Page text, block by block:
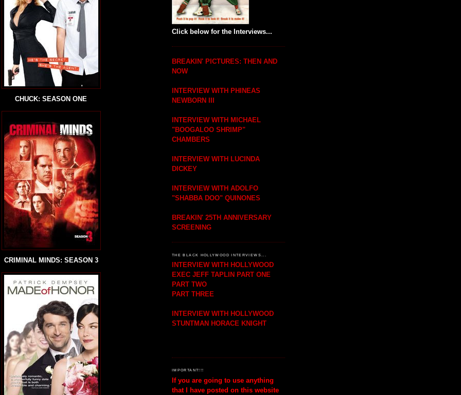
CHUCK: SEASON ONE
CRIMINAL MINDS: SEASON 3
Click below for the Interviews...
BREAKIN' PICTURES: THEN AND
NOW
INTERVIEW WITH PHINEAS
NEWBORN III
INTERVIEW WITH MICHAEL
"BOOGALOO SHRIMP"
CHAMBERS
INTERVIEW WITH LUCINDA
DICKEY
INTERVIEW WITH ADOLFO
"SHABBA DOO" QUINONES
BREAKIN' 25TH ANNIVERSARY
SCREENING
THE BLACK HOLLYWOOD INTERVIEWS...
INTERVIEW WITH HOLLYWOOD
EXEC JEFF TAPLIN PART ONE
PART TWO
PART THREE
INTERVIEW WITH HOLLYWOOD
STUNTMAN HORACE KNIGHT
IMPORTANT!!!
If you are going to use anything
that I have posted on this website